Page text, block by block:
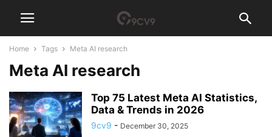
Home Tags Meta AI research
Meta AI research
Top 75 Latest Meta AI Statistics,
Data & Trends in 2026
9cv9 - December 30, 2025